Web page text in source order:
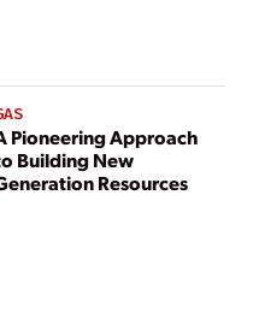
Pioneering Approach
Building New
Resources